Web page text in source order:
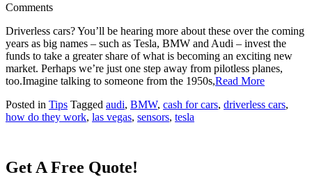
Comments
Driverless cars? You’ll be hearing more about these over the coming
years as big names – such as Tesla, BMW and Audi – invest the
funds to take a greater share of what is becoming an exciting new
market. Perhaps we’re just one step away from pilotless planes,
too.Imagine talking to someone from the 1950s,Read More
Posted in Tips Tagged audi, BMW, cash for cars, driverless cars,
how do they work, las vegas, sensors, tesla
Get A Free Quote!